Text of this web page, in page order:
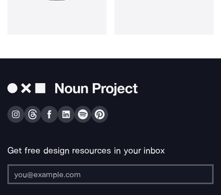
Get free design resources in your inbox